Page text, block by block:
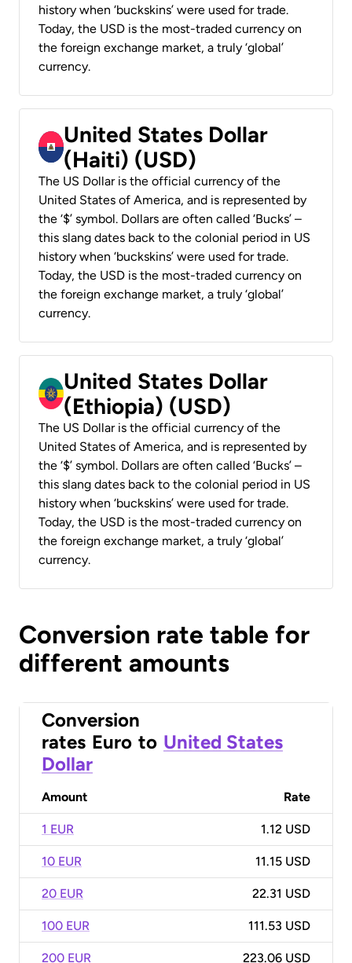
history when ‘buckskins’ were used for trade.
Today, the USD is the most-traded currency on
the foreign exchange market, a truly ‘global’
currency.
United States Dollar
(Haiti) (USD)
The US Dollar is the official currency of the
United States of America, and is represented by
the ‘$’ symbol. Dollars are often called ‘Bucks’ –
this slang dates back to the colonial period in US
history when ‘buckskins’ were used for trade.
Today, the USD is the most-traded currency on
the foreign exchange market, a truly ‘global’
currency.
United States Dollar
(Ethiopia) (USD)
The US Dollar is the official currency of the
United States of America, and is represented by
the ‘$’ symbol. Dollars are often called ‘Bucks’ –
this slang dates back to the colonial period in US
history when ‘buckskins’ were used for trade.
Today, the USD is the most-traded currency on
the foreign exchange market, a truly ‘global’
currency.
Conversion rate table for
different amounts
Conversion
rates Euro to United States
Dollar
Amount Rate
1 EUR 1.12 USD
10 EUR 11.15 USD
20 EUR 22.31 USD
100 EUR 111.53 USD
200 EUR 223.06 USD